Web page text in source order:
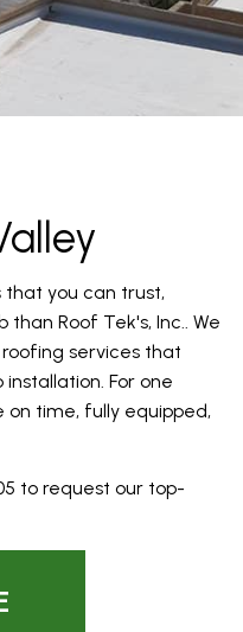
that you can trust,
Roof Tek's, Inc.. We
services that
For one
time, fully equipped,
to request our top-